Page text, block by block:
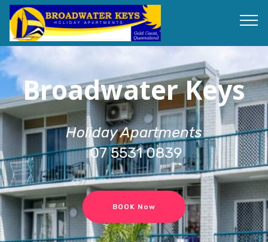
Broadwater Keys
Holiday Apartments
07 5531 0839
BOOK Now